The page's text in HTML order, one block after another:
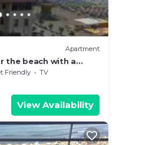
Apartment
the beach with a
the city and sea
Friendly
TV
View Availability